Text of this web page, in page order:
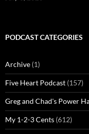
PODCAST CATEGORIES
Archive (1)
Five Heart Podcast (157)
Greg and Chad's Power
My 1-2-3 Cents (612)